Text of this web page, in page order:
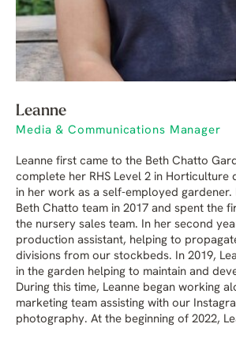
Leanne
Media & Communications Manager
Leanne first came to the Beth Chatto
complete her RHS Level 2 in Horticulture
in her work as a self-employed gardener.
Beth Chatto team in 2017 and spent the
the nursery sales team. In her second
production assistant, helping to
divisions from our stockbeds. In 2019,
in the garden helping to maintain and
During this time, Leanne began working
marketing team assisting with our
photography. At the beginning of 2022,